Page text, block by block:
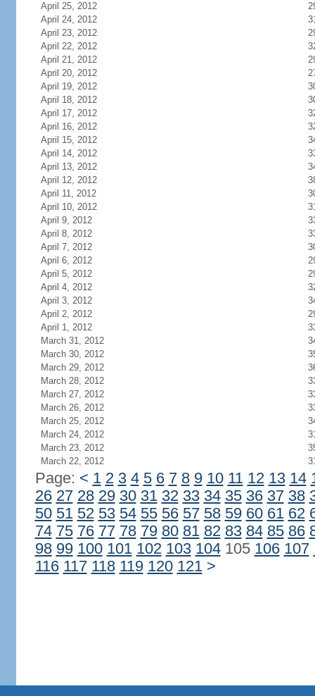
April 25, 2012
April 24, 2012
April 23, 2012
April 22, 2012
April 21, 2012
April 20, 2012
April 19, 2012
April 18, 2012
April 17, 2012
April 16, 2012
April 15, 2012
April 14, 2012
April 13, 2012
April 12, 2012
April 11, 2012
April 10, 2012
April 9, 2012
April 8, 2012
April 7, 2012
April 6, 2012
April 5, 2012
April 4, 2012
April 3, 2012
April 2, 2012
April 1, 2012
March 31, 2012
March 30, 2012
March 29, 2012
March 28, 2012
March 27, 2012
March 26, 2012
March 25, 2012
March 24, 2012
March 23, 2012
March 22, 2012
Page: < 1 2 3 4 5 6 7 8 9 10 11 12 13 14
26 27 28 29 30 31 32 33 34 35 36 37 38
50 51 52 53 54 55 56 57 58 59 60 61 62
74 75 76 77 78 79 80 81 82 83 84 85 86
98 99 100 101 102 103 104105 106 107
116 117 118 119 120 121 >